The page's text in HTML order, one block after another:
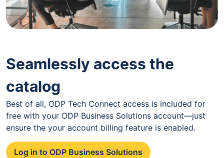
Seamlessly access the
catalog
Best of all, ODP Tech Connect access is included for
free with your ODP Business Solutions account—just
ensure the your account billing feature is enabled.
Log in to ODP Business Solutions